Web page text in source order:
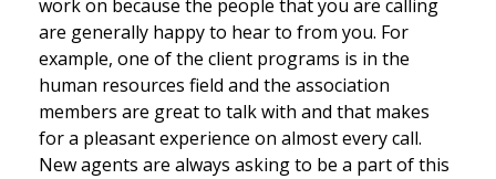
work on because the people that you are calling
are generally happy to hear to from you. For
example, one of the client programs is in the
human resources field and the association
members are great to talk with and that makes
for a pleasant experience on almost every call.
New agents are always asking to be a part of this